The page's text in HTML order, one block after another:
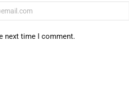
next time I comment.